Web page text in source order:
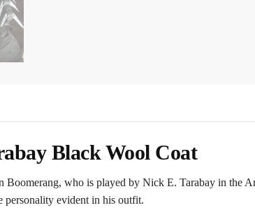
Black Wool Coat
Boomerang, who is played by Nick E. Tarabay in the
personality evident in his outfit.